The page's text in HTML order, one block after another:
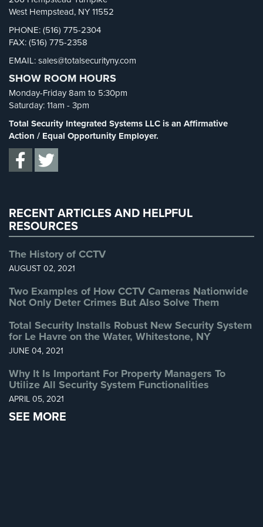
AiPhone
Intercom
Intercom
Acuvox
Intercom
NYC
Swiftlane
Intercom
Alarm
Systems
Home
Systems
Medipendant
Identity
Theft
Protection
Cyber
Security,
Internet
&
Security Blog(303)
Security Cameras(63)
Security FAQs(3)
Shrink(1)
Spy Cameras(1)
Spy Gadgets(2)
Stadium Security
Supermarket Security(1)
Total Security
Uncategorized
West Hempstead, NY 11552
PHONE: (516) 775-2304
FAX: (516) 775-2358
EMAIL: sales@totalsecurityny.com
SHOW ROOM HOURS
Monday-Friday 8am to 5:30pm
Saturday: 11am - 3pm
Total Security Integrated Systems LLC is an Affirmative
Action / Equal Opportunity Employer.
RECENT ARTICLES AND HELPFUL
RESOURCES
The History of CCTV
AUGUST 02, 2021
Two Examples of How CCTV Cameras Nationwide
Not Only Deter Crimes But Also Solve Them
Total Security Installs Robust New Security System
for Le Havre on the Water, Whitestone, NY
JUNE 04, 2021
Why It Is Important For Property Managers To
Utilize All Security System Functionalities
APRIL 05, 2021
SEE MORE